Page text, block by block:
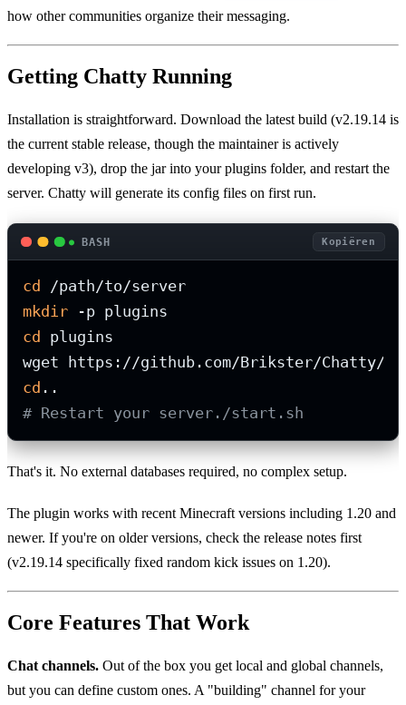
how other communities organize their messaging.
Getting Chatty Running
Installation is straightforward. Download the latest build (v2.19.14 is
the current stable release, though the maintainer is actively
developing v3), drop the jar into your plugins folder, and restart the
server. Chatty will generate its config files on first run.
BASH Kopiëren
cd
mkdir
cd plugins
cd
# Restart your server./start.sh
That's it. No external databases required, no complex setup.
The plugin works with recent Minecraft versions including 1.20 and
newer. If you're on older versions, check the release notes first
(v2.19.14 specifically fixed random kick issues on 1.20).
Core Features That Work
Chat channels. Out of the box you get local and global channels,
but you can define custom ones. A "building" channel for your